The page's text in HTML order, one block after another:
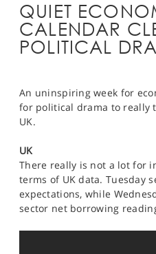
NEWS & ANALYSIS
LEARN TO TRADE
PROFESSIONAL CLIENTS
SPORTS
HELP
QUIET
CALENDAR
POLITICAL
An uninspiring week for
for political drama to really
UK.
UK
There really is not a lot for
terms of UK data. Tuesday
expectations, while
sector net borrowing